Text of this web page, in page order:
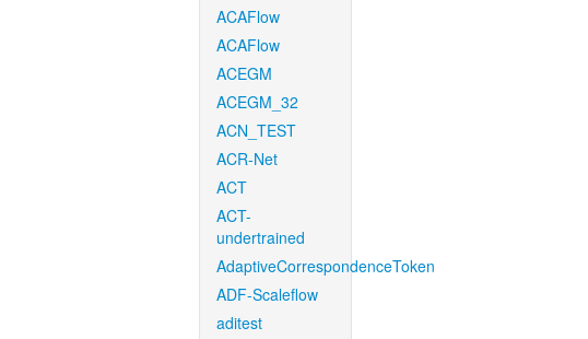
ACAFlow
ACAFlow
ACEGM
ACEGM_32
ACN_TEST
ACR-Net
ACT
ACT-
undertrained
AdaptiveCorrespondenceToken
ADF-Scaleflow
aditest